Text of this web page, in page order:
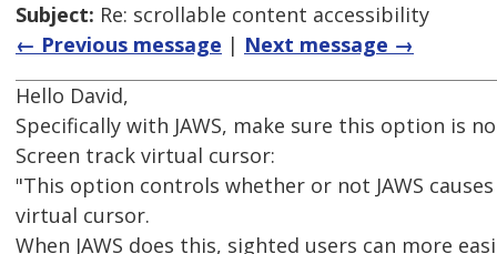
Subject: Re: scrollable content accessibility
← Previous message | Next message →
Hello David,
Specifically with JAWS, make sure this option is
Screen track virtual cursor:
"This option controls whether or not JAWS
virtual cursor.
When JAWS does this, sighted users can more